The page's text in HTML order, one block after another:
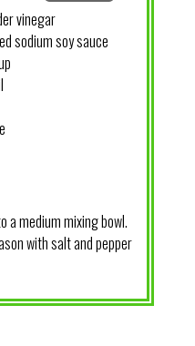
vinegar
sodium soy sauce
a medium mixing bowl.
with salt and pepper